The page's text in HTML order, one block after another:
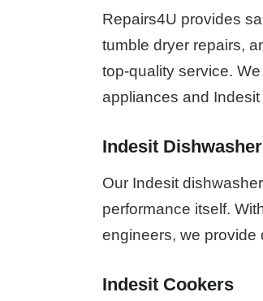
Repairs4U provides
tumble dryer repairs,
top-quality service.
appliances and
Indesit
Our Indesit
performance itself.
engineers, we provide
Indesit Cookers